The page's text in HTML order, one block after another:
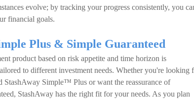
evolve; by tracking your progress consistently, you
financial goals.
Plus & Simple Guaranteed
product based on risk appetite and time horizon is
to different investment needs. Whether you're looking
Simple™ Plus or want the reassurance of
StashAway has the right fit for your needs. As you plan